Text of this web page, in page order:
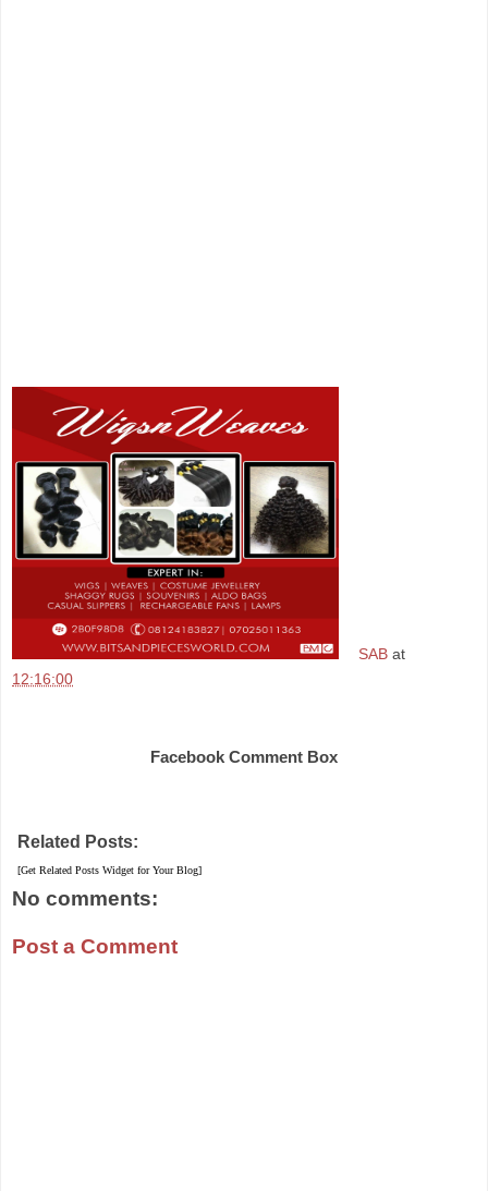
SAB at
12:16:00
Facebook Comment Box
Related Posts:
[Get Related Posts Widget for Your Blog]
No comments:
Post a Comment